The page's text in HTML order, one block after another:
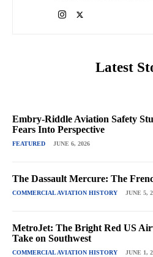
Latest
Embry-Riddle Aviation Safety
Fears Into Perspective
FEATURED JUNE 6, 2026
The Dassault Mercure: The
COMMERCIAL AVIATION HISTORY JUNE 5,
MetroJet: The Bright Red US
Take on Southwest
COMMERCIAL AVIATION HISTORY JUNE 1,